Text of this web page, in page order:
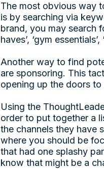
The most obvious way
is by searching via
brand, you may search
haves’, ‘gym
Another way to find
are sponsoring. This
opening up the doors to
Using the
order to put together a
the channels they have
where you should be
that had one splashy
know that might be a